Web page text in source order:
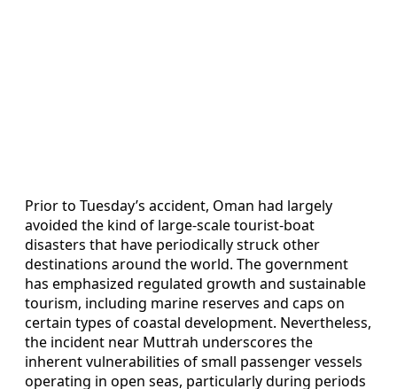
Prior to Tuesday’s accident, Oman had largely
avoided the kind of large-scale tourist-boat
disasters that have periodically struck other
destinations around the world. The government
has emphasized regulated growth and sustainable
tourism, including marine reserves and caps on
certain types of coastal development. Nevertheless,
the incident near Muttrah underscores the
inherent vulnerabilities of small passenger vessels
operating in open seas, particularly during periods